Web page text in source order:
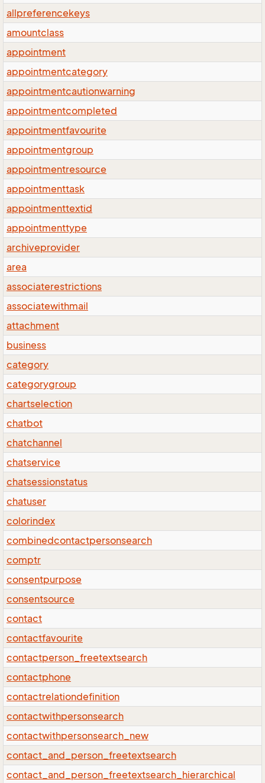
allpreferencekeys
amountclass
appointment
appointmentcategory
appointmentcautionwarning
appointmentcompleted
appointmentfavourite
appointmentgroup
appointmentresource
appointmenttask
appointmenttextid
appointmenttype
archiveprovider
area
associaterestrictions
associatewithmail
attachment
business
category
categorygroup
chartselection
chatbot
chatchannel
chatservice
chatsessionstatus
chatuser
colorindex
combinedcontactpersonsearch
comptr
consentpurpose
consentsource
contact
contactfavourite
contactperson_freetextsearch
contactphone
contactrelationdefinition
contactwithpersonsearch
contactwithpersonsearch_new
contact_and_person_freetextsearch
contact_and_person_freetextsearch_hierarchical